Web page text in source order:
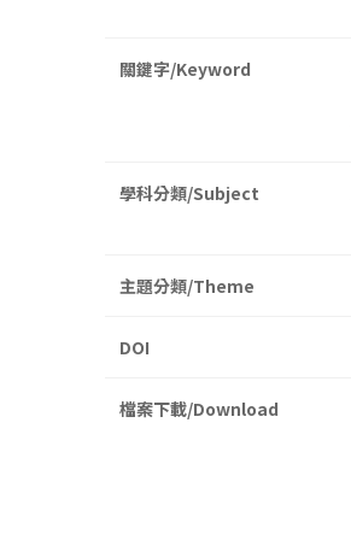
關鍵字/Keyword
學科分類/Subject
主題分類/Theme
DOI
檔案下載/Download